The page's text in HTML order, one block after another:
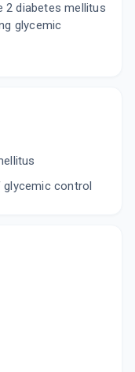
2 diabetes mellitus
glycemic
glycemic control